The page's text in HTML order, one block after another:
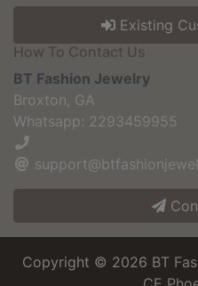
Existing
How To Contact Us
BT Fashion Jewelry
Broxton, GA
Whatsapp: 2293459955
Copyright © 2026 BT